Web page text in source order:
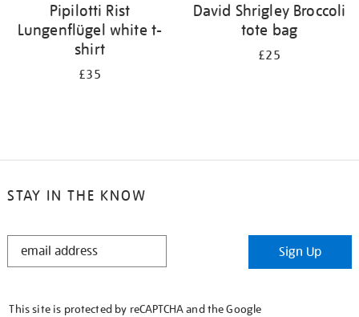
Pipilotti Rist
Lungenflügel white t-
shirt
£35
David Shrigley Broccoli
tote bag
£25
STAY IN THE KNOW
STAY
Sign Up
This site is protected by reCAPTCHA and the Google